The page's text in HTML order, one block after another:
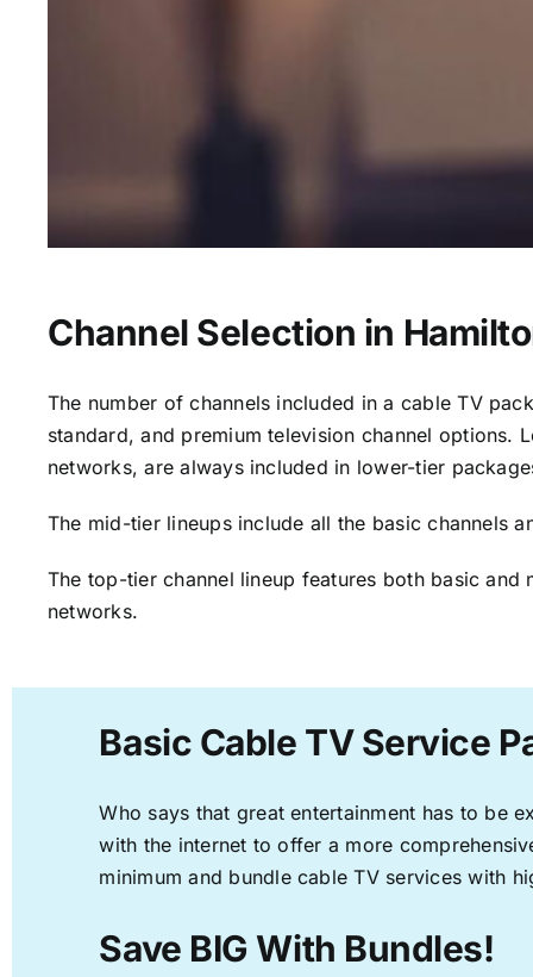
Channel Selection in
The number of channels included in a cable TV
standard, and premium television channel options.
networks, are always included in lower-tier
The mid-tier lineups include all the basic channels
The top-tier channel lineup features both basic
networks.
Basic Cable TV Service
Who says that great entertainment has to be
with the internet to offer a more
minimum and bundle cable TV services with
Save BIG With Bundles!